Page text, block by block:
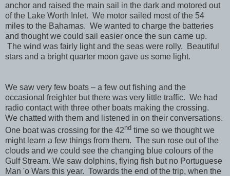
anchor and raised the main sail in the dark and motored out
of the Lake Worth Inlet. We motor sailed most of the 54
miles to the Bahamas. We wanted to charge the batteries
and thought we could sail easier once the sun came up.
The wind was fairly light and the seas were rolly. Beautiful
stars and a bright quarter moon gave us some light.
We saw very few boats – a few out fishing and the
occasional freighter but there was very little traffic. We had
radio contact with three other boats making the crossing.
We chatted with them and listened in on their conversations.
One boat was crossing for the 42nd time so we thought we
might learn a few things from them. The sun rose out of the
clouds and we could see the changing blue colours of the
Gulf Stream. We saw dolphins, flying fish but no Portuguese
Man 'o Wars this year. Towards the end of the trip, when the